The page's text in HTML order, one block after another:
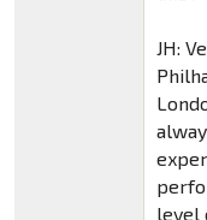
JH:
level